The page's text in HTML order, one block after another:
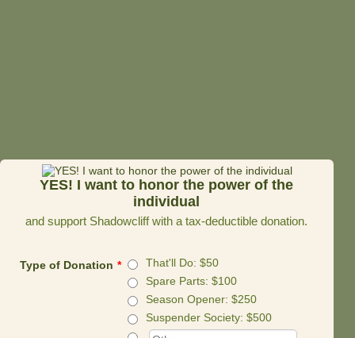
YES! I want to honor the power of the
individual
and support Shadowcliff with a tax-deductible donation.
Type of Donation *
That'll Do: $50
Spare Parts: $100
Season Opener: $250
Suspender Society: $500